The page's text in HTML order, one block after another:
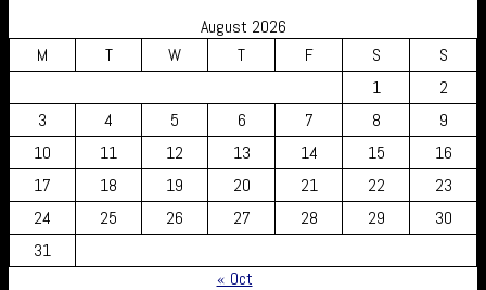
August 2026
M
T W T F S
S
1
2
3
4 5 6 7 8
9
10
11 12 13 14 15
16
17
18 19 20 21 22
23
24
25 26 27 28 29
30
31
« Oct